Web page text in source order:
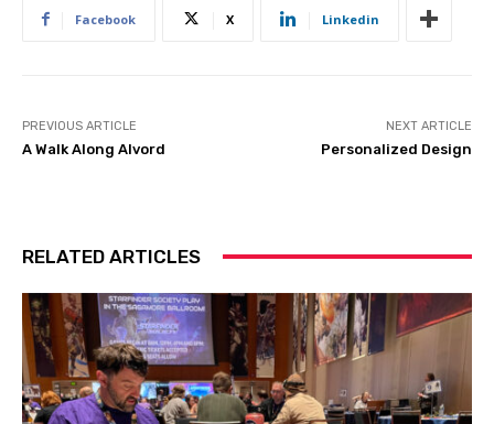
Facebook X Linkedin
PREVIOUS ARTICLE
A Walk Along Alvord
NEXT ARTICLE
Personalized Design
RELATED ARTICLES